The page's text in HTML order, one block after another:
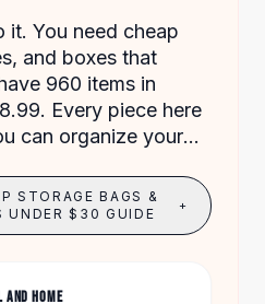
it. You need cheap
and boxes that
960 items in
Every piece here
can organize your
STORAGE BAGS &
UNDER $30 GUIDE
+
AND HOME